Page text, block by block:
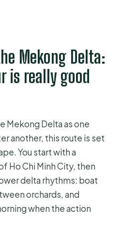
to ask about
this tour?
Mekong Delta
tour start and what
$300 per person
tour or a shared group
Mekong Delta:
is really good
Mekong Delta as one
another, this route is set
You start with a
Ho Chi Minh City, then
delta rhythms: boat
orchards, and
when the action